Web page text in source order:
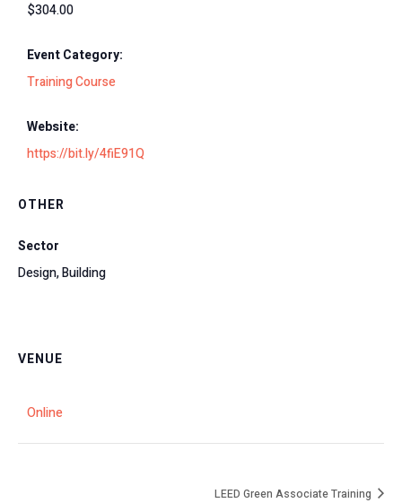
$304.00
Event Category:
Training Course
Website:
https://bit.ly/4fiE91Q
OTHER
Sector
Design, Building
VENUE
Online
LEED Green Associate Training